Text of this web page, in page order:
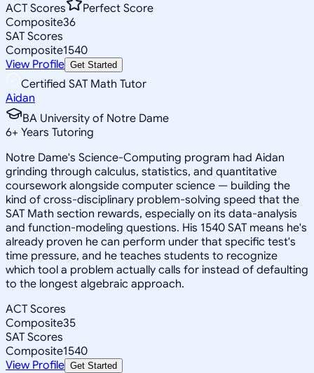
ACT Scores
Perfect Score
Composite36
SAT Scores
Composite1540
View Profile Get Started
Certified SAT Math Tutor
Aidan
BA University of Notre Dame
6+ Years Tutoring
Notre Dame's Science-Computing program had Aidan
grinding through calculus, statistics, and quantitative
coursework alongside computer science — building the
kind of cross-disciplinary problem-solving speed that the
SAT Math section rewards, especially on its data-analysis
and function-modeling questions. His 1540 SAT means he's
already proven he can perform under that specific test's
time pressure, and he teaches students to recognize
which tool a problem actually calls for instead of defaulting
to the longest algebraic approach.
ACT Scores
Composite35
SAT Scores
Composite1540
View Profile Get Started